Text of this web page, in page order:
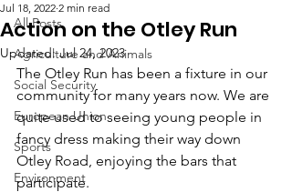
All Posts
Agriculture and Animals
Social Security
European Union
Sports
Environment
Action on the Otley Run
Jul 18, 2022 2 min read
Updated:Jul 24, 2023
The Otley Run has been a fixture in our
community for many years now. We are
quite used to seeing young people in
fancy dress making their way down
Otley Road, enjoying the bars that
participate.